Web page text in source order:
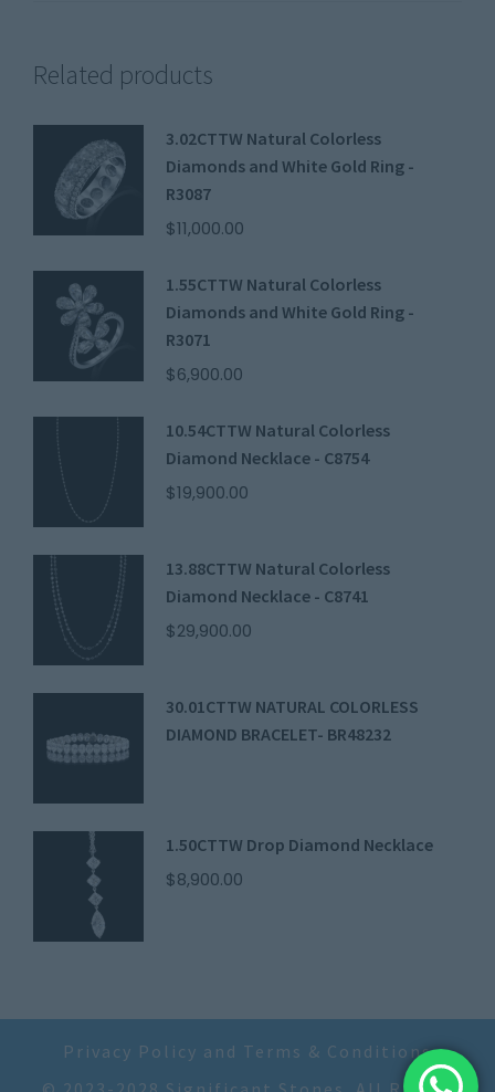
Related products
3.02CTTW Natural Colorless
Diamonds and White Gold Ring -
R3087
$11,000.00
1.55CTTW Natural Colorless
Diamonds and White Gold Ring -
R3071
$6,900.00
10.54CTTW Natural Colorless
Diamond Necklace - C8754
$19,900.00
13.88CTTW Natural Colorless
Diamond Necklace - C8741
$29,900.00
30.01CTTW NATURAL COLORLESS
DIAMOND BRACELET- BR48232
1.50CTTW Drop Diamond Necklace
$8,900.00
Privacy Policy and Terms & Conditions